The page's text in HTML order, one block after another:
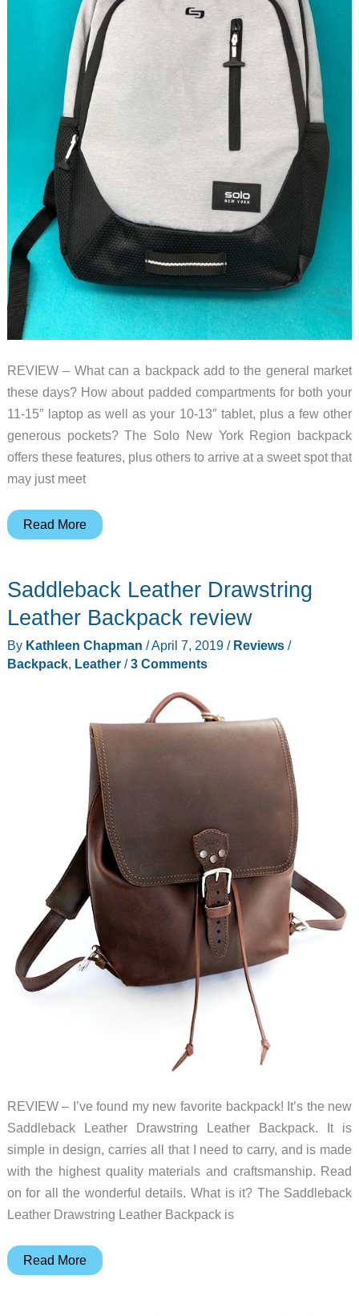
REVIEW – What can a backpack add to the general market
these days? How about padded compartments for both your
11-15″ laptop as well as your 10-13″ tablet, plus a few other
generous pockets? The Solo New York Region backpack
offers these features, plus others to arrive at a sweet spot that
may just meet
Solo
Region
backpack
Read More
Saddleback Leather Drawstring
Leather Backpack review
By Kathleen Chapman /April 7, 2019 / Reviews/
Backpack, Leather/3 Comments
REVIEW – I’ve found my new favorite backpack! It’s the new
Saddleback Leather Drawstring Leather Backpack. It is
simple in design, carries all that I need to carry, and is made
with the highest quality materials and craftsmanship. Read
on for all the wonderful details. What is it? The Saddleback
Leather Drawstring Leather Backpack is
Saddleback
Read More